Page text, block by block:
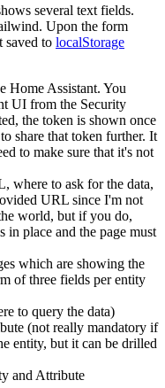
several text fields.
Upon the form
saved to localStorage
Home Assistant. You
UI from the Security
the token is shown once
share that token further. It
to make sure that it's not
where to ask for the data,
URL since I'm not
world, but if you do,
in place and the page must
which are showing the
of three fields per entity
to query the data)
(not really mandatory if
entity, but it can be drilled
and Attribute